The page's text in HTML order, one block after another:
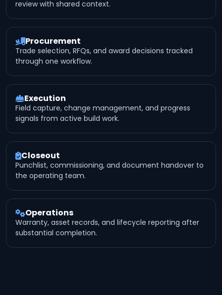
review with shared context.
Procurement
Trade selection, RFQs, and award decisions tracked
through one workflow.
Execution
Field capture, change management, and progress
signals from active build work.
Closeout
Punchlist, commissioning, and document handover to
the operating team.
Operations
Warranty, asset records, and lifecycle reporting after
substantial completion.